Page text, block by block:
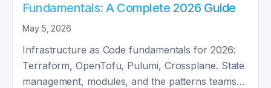
Fundamentals: A Complete 2026 Guide
May 5, 2026
Infrastructure as Code fundamentals for 2026:
Terraform, OpenTofu, Pulumi, Crossplane. State
management, modules, and the patterns teams